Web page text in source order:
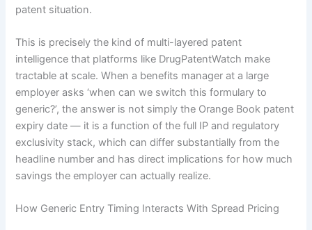
patent situation.
This is precisely the kind of multi-layered patent
intelligence that platforms like DrugPatentWatch make
tractable at scale. When a benefits manager at a large
employer asks ‘when can we switch this formulary to
generic?’, the answer is not simply the Orange Book patent
expiry date — it is a function of the full IP and regulatory
exclusivity stack, which can differ substantially from the
headline number and has direct implications for how much
savings the employer can actually realize.
How Generic Entry Timing Interacts With Spread Pricing